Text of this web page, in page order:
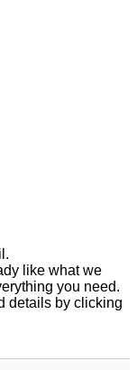
like what we
you need.
details by clicking